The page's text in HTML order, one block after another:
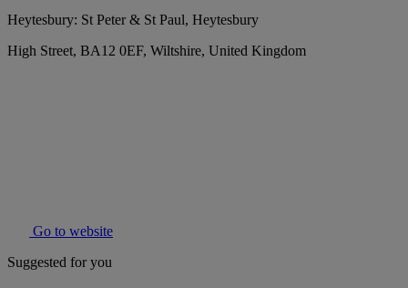
Heytesbury: St Peter & St Paul, Heytesbury
High Street, BA12 0EF, Wiltshire, United Kingdom
Go to website
Suggested for you